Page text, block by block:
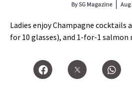
BySG Magazine Aug
Ladies enjoy Champagne cocktails
for 10 glasses), and 1-for-1